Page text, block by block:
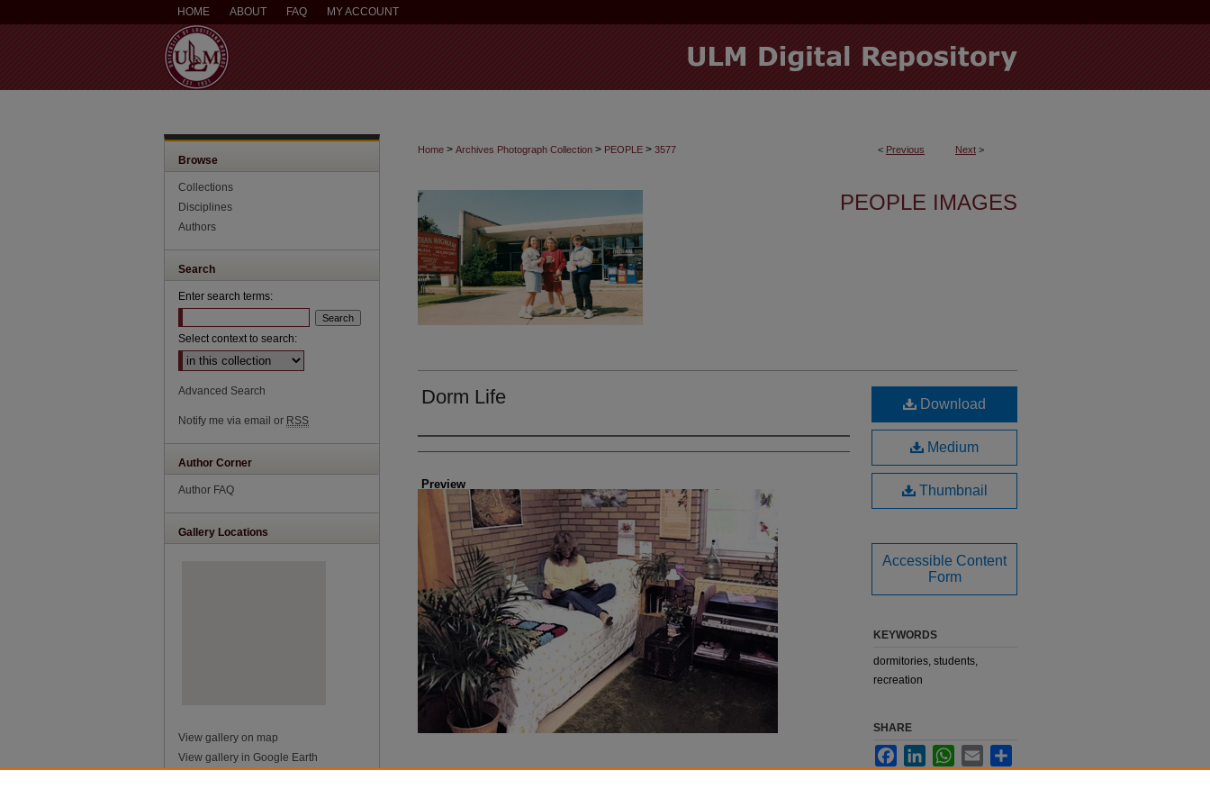
HOME ABOUT FAQ MY ACCOUNT
< Previous Next >
Home > Archives Photograph Collection > PEOPLE > 3577
PEOPLE IMAGES
Dorm Life
Creator
Preview
Download
Medium
Thumbnail
Accessible Content
Form
KEYWORDS
dormitories, students,
recreation
SHARE
FacebookLinkedInWhatsApp
Email
Browse
Collections
Disciplines
Authors
Search
Enter search terms:
Select context to search:
Advanced Search
Notify me via email or RSS
Author Corner
Author FAQ
Gallery Locations
View gallery on map
View gallery in Google Earth